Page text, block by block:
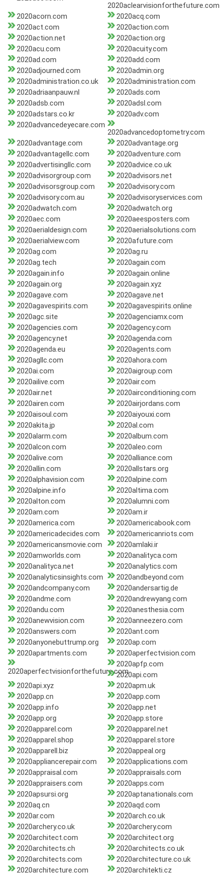
2020aclearvisionforthefuture.com
2020acorn.com
2020acq.com
2020act.com
2020action.com
2020action.net
2020action.org
2020acu.com
2020acuity.com
2020ad.com
2020add.com
2020adjourned.com
2020admin.org
2020administration.co.uk
2020administration.com
2020adriaanpauw.nl
2020ads.com
2020adsb.com
2020adsl.com
2020adstars.co.kr
2020adv.com
2020advancedeyecare.com
2020advancedoptometry.com
2020advantage.com
2020advantage.org
2020advantagellc.com
2020adventure.com
2020advertisingllc.com
2020advice.co.uk
2020advisorgroup.com
2020advisors.net
2020advisorsgroup.com
2020advisory.com
2020advisory.com.au
2020advisoryservices.com
2020adwatch.com
2020adwatch.org
2020aec.com
2020aeesposters.com
2020aerialdesign.com
2020aerialsolutions.com
2020aerialview.com
2020afuture.com
2020ag.com
2020ag.ru
2020ag.tech
2020again.com
2020again.info
2020again.online
2020again.org
2020again.xyz
2020agave.com
2020agave.net
2020agavespirits.com
2020agavespirits.online
2020agc.site
2020agenciamx.com
2020agencies.com
2020agency.com
2020agency.net
2020agenda.com
2020agenda.eu
2020agents.com
2020agllc.com
2020ahora.com
2020ai.com
2020aigroup.com
2020ailive.com
2020air.com
2020air.net
2020airconditioning.com
2020airen.com
2020airjordans.com
2020aisoul.com
2020aiyouxi.com
2020akita.jp
2020al.com
2020alarm.com
2020album.com
2020alcon.com
2020aleo.com
2020alive.com
2020alliance.com
2020allin.com
2020allstars.org
2020alphavision.com
2020alpine.com
2020alpine.info
2020altima.com
2020alton.com
2020alumni.com
2020am.com
2020am.ir
2020america.com
2020americabook.com
2020americadecides.com
2020americanriots.com
2020americansmovie.com
2020amlaki.ir
2020amworlds.com
2020analityca.com
2020analityca.net
2020analytics.com
2020analyticsinsights.com
2020andbeyond.com
2020andcompany.com
2020andersartig.de
2020andme.com
2020andrewyang.com
2020andu.com
2020anesthesia.com
2020anewvision.com
2020anneezero.com
2020answers.com
2020ant.com
2020anyonebuttrump.org
2020ap.com
2020apartments.com
2020aperfectvision.com
2020aperfectvisionforthefuture.com
2020apfp.com
2020api.com
2020api.xyz
2020apm.uk
2020app.cn
2020app.com
2020app.info
2020app.net
2020app.org
2020app.store
2020apparel.com
2020apparel.net
2020apparel.shop
2020apparel.store
2020apparell.biz
2020appeal.org
2020appliancerepair.com
2020applications.com
2020appraisal.com
2020appraisals.com
2020appraisers.com
2020apps.com
2020apsursi.org
2020aptanationals.com
2020aq.cn
2020aqd.com
2020ar.com
2020arch.co.uk
2020archery.co.uk
2020archery.com
2020architect.com
2020architect.org
2020architects.ch
2020architects.co.uk
2020architects.com
2020architecture.co.uk
2020architecture.com
2020architekti.cz